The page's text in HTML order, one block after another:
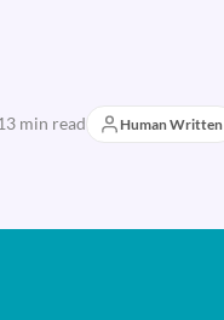
min read Human Written